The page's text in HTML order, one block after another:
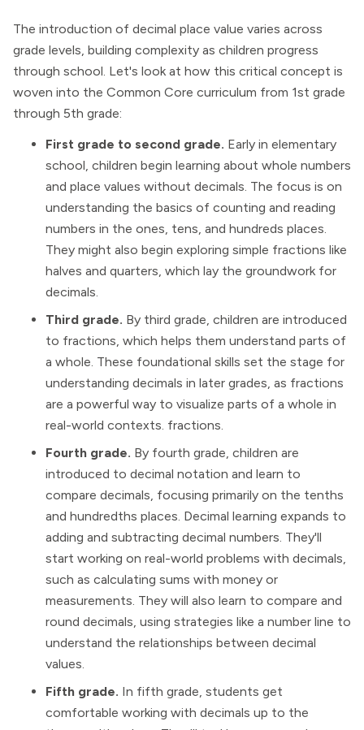
The introduction of decimal place value varies across
grade levels, building complexity as children progress
through school. Let's look at how this critical concept is
woven into the Common Core curriculum from 1st grade
through 5th grade:
First grade to second grade. Early in elementary
school, children begin learning about whole numbers
and place values without decimals. The focus is on
understanding the basics of counting and reading
numbers in the ones, tens, and hundreds places.
They might also begin exploring simple fractions like
halves and quarters, which lay the groundwork for
decimals.
Third grade. By third grade, children are introduced
to fractions, which helps them understand parts of
a whole. These foundational skills set the stage for
understanding decimals in later grades, as fractions
are a powerful way to visualize parts of a whole in
real-world contexts. fractions.
Fourth grade. By fourth grade, children are
introduced to decimal notation and learn to
compare decimals, focusing primarily on the tenths
and hundredths places. Decimal learning expands to
adding and subtracting decimal numbers. They'll
start working on real-world problems with decimals,
such as calculating sums with money or
measurements. They will also learn to compare and
round decimals, using strategies like a number line to
understand the relationships between decimal
values.
Fifth grade. In fifth grade, students get
comfortable working with decimals up to the